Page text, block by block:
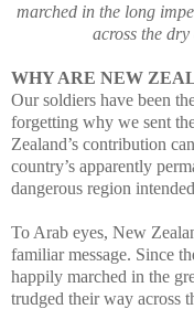
marched in the long
across the
WHY ARE NEW
Our soldiers have been
forgetting why we sent
Zealand’s contribution
country’s apparently
dangerous region
To Arab eyes, New
familiar message. Since
happily marched in the
trudged their way across